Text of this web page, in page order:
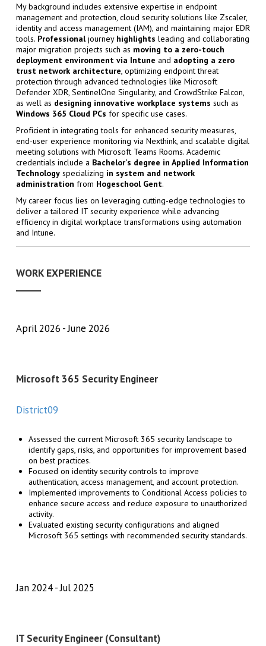
My background includes extensive expertise in endpoint
management and protection, cloud security solutions like Zscaler,
identity and access management (IAM), and maintaining major EDR
tools. Professionaljourney highlights leading and collaborating
major migration projects such as moving to a zero-touch
deployment environment via Intune and adopting a zero
trust network architecture , optimizing endpoint threat
protection through advanced technologies like Microsoft
Defender XDR, SentinelOne Singularity, and CrowdStrike Falcon,
as well as designing innovative workplace systems such as
Windows 365 Cloud PCs for specific use cases.
Proficient in integrating tools for enhanced security measures,
end-user experience monitoring via Nexthink, and scalable digital
meeting solutions with Microsoft Teams Rooms. Academic
credentials include a Bachelor's degree in Applied Information
Technologyspecializing in system and network
administration from Hogeschool Gent.
My career focus lies on leveraging cutting-edge technologies to
deliver a tailored IT security experience while advancing
efficiency in digital workplace transformations using automation
and Intune.
WORK EXPERIENCE
April 2026 June 2026
Microsoft 365 Security Engineer
District09
Assessed the current Microsoft 365 security landscape to
identify gaps, risks, and opportunities for improvement based
on best practices.
Focused on identity security controls to improve
authentication, access management, and account protection.
Implemented improvements to Conditional Access policies to
enhance secure access and reduce exposure to unauthorized
activity.
Evaluated existing security configurations and aligned
Microsoft 365 settings with recommended security standards.
Jan 2024 Jul 2025
IT Security Engineer (Consultant)